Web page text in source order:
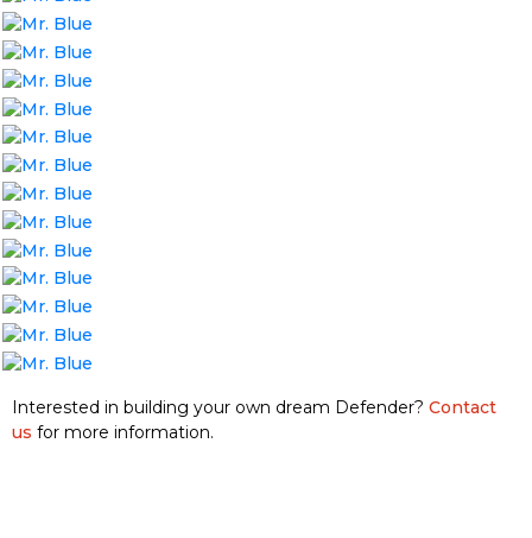
Interested in building your own dream Defender? Contact
us for more information.